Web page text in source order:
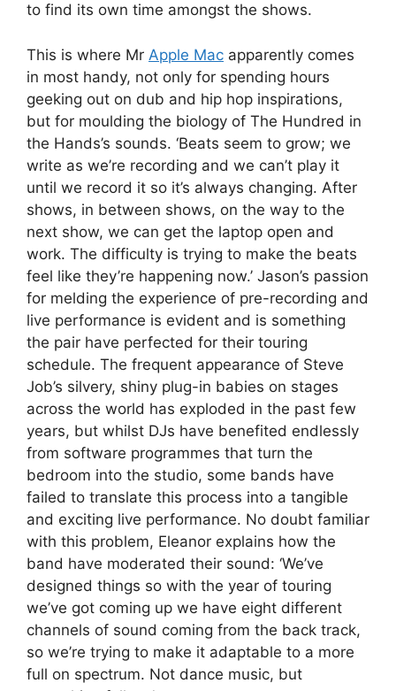
to find its own time amongst the shows.
This is where Mr Apple Mac apparently comes
in most handy, not only for spending hours
geeking out on dub and hip hop inspirations,
but for moulding the biology of The Hundred in
the Hands’s sounds. ‘Beats seem to grow; we
write as we’re recording and we can’t play it
until we record it so it’s always changing. After
shows, in between shows, on the way to the
next show, we can get the laptop open and
work. The difficulty is trying to make the beats
feel like they’re happening now.’ Jason’s passion
for melding the experience of pre-recording and
live performance is evident and is something
the pair have perfected for their touring
schedule. The frequent appearance of Steve
Job’s silvery, shiny plug-in babies on stages
across the world has exploded in the past few
years, but whilst DJs have benefited endlessly
from software programmes that turn the
bedroom into the studio, some bands have
failed to translate this process into a tangible
and exciting live performance. No doubt familiar
with this problem, Eleanor explains how the
band have moderated their sound: ‘We’ve
designed things so with the year of touring
we’ve got coming up we have eight different
channels of sound coming from the back track,
so we’re trying to make it adaptable to a more
full on spectrum. Not dance music, but